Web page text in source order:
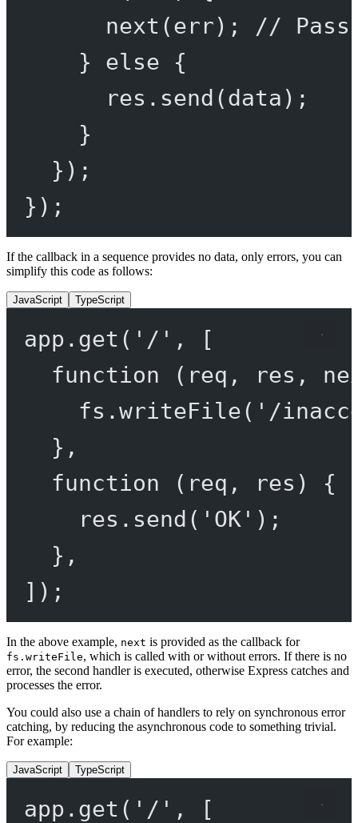
next (err);
//
} else {
res. send (data);
}
});
});
If the callback in a sequence provides no data, only errors, you can
simplify this code as follows:
JavaScript TypeScript
app. get ( '/' , [
function ( req , res ,
fs.writeFile( '/
},
function ( req , res ) {
res. send ( 'OK' );
},
]);
In the above example, next is provided as the callback for
fs.writeFile, which is called with or without errors. If there is no
error, the second handler is executed, otherwise Express catches and
processes the error.
You could also use a chain of handlers to rely on synchronous error
catching, by reducing the asynchronous code to something trivial.
For example:
JavaScript TypeScript
app. get ( '/' , [